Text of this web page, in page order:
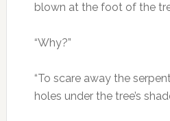
blown at the foot of the
“Why?”
“To scare away the
holes under the tree’s